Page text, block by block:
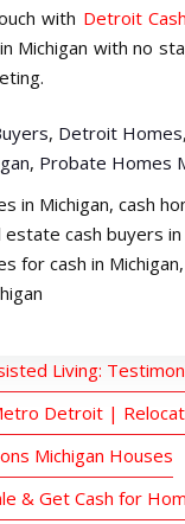
with Detroit
Michigan with no
, Detroit Homes,
, Probate Homes
in Michigan, cash
estate cash buyers in
for cash in Michigan,
Living:
Detroit |
Michigan Houses
& Get Cash for